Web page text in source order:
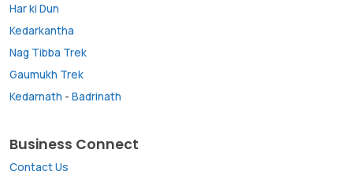
Har ki Dun
Kedarkantha
Nag Tibba Trek
Gaumukh Trek
Kedarnath - Badrinath
Business Connect
Contact Us